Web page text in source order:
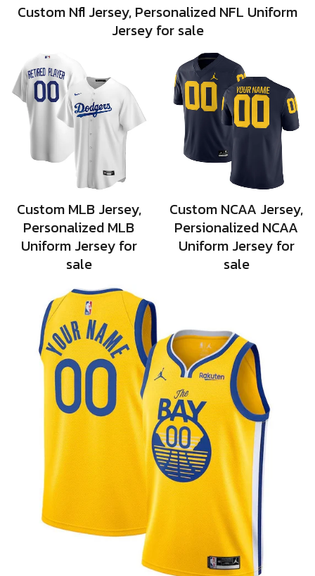
Custom Nfl Jersey, Personalized NFL Uniform
Jersey for sale
Custom MLB Jersey,
Personalized MLB
Uniform Jersey for
sale
Custom NCAA Jersey,
Persionalized NCAA
Uniform Jersey for
sale